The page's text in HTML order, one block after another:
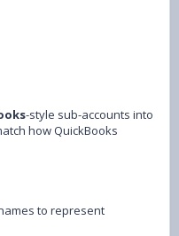
-style sub-accounts into
how QuickBooks
to represent